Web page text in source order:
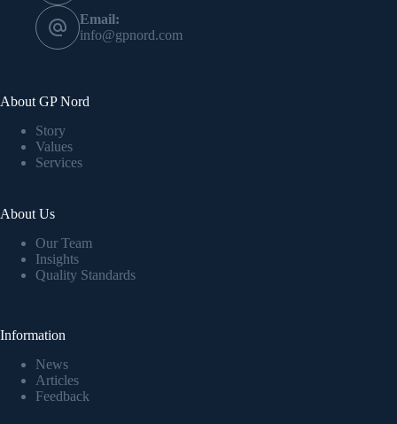
Email:
info@gpnord.com
About GP Nord
Story
Values
Services
About Us
Our Team
Insights
Quality Standards
Information
News
Articles
Feedback